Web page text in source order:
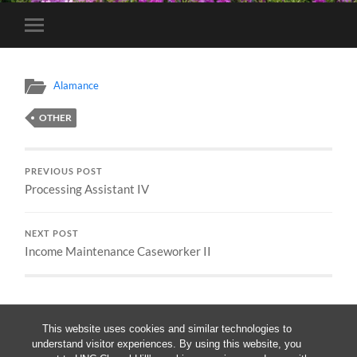
This website uses cookies and similar technologies to
understand visitor experiences. By using this website, you
Toggle
mobile
Alamance
OTHER
PREVIOUS POST
Processing Assistant IV
NEXT POST
Income Maintenance Caseworker II